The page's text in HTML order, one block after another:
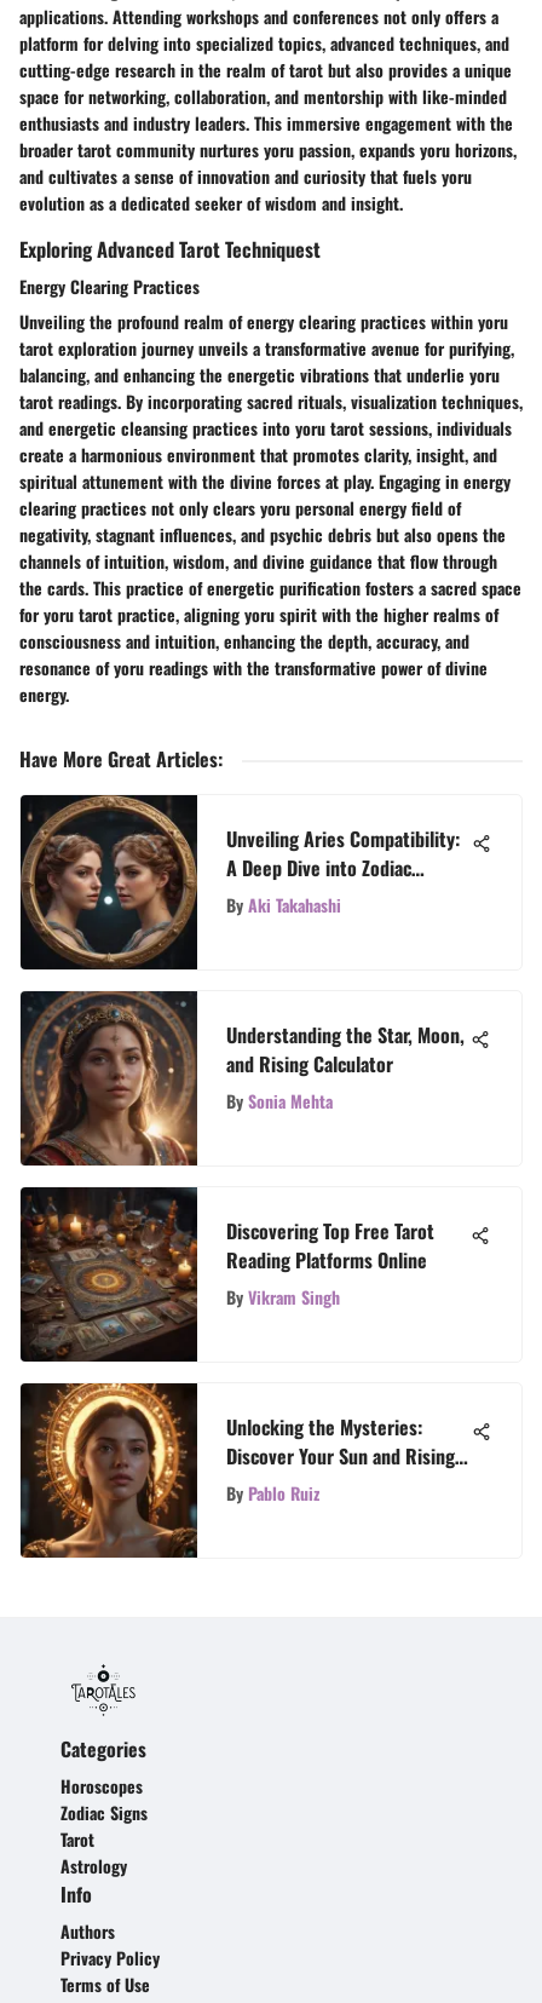
applications. Attending workshops and conferences not only offers a
platform for delving into specialized topics, advanced techniques, and
cutting-edge research in the realm of tarot but also provides a unique
space for networking, collaboration, and mentorship with like-minded
enthusiasts and industry leaders. This immersive engagement with the
broader tarot community nurtures yoru passion, expands yoru horizons,
and cultivates a sense of innovation and curiosity that fuels yoru
evolution as a dedicated seeker of wisdom and insight.
Exploring Advanced Tarot Techniquest
Energy Clearing Practices
Unveiling the profound realm of energy clearing practices within yoru
tarot exploration journey unveils a transformative avenue for purifying,
balancing, and enhancing the energetic vibrations that underlie yoru
tarot readings. By incorporating sacred rituals, visualization techniques,
and energetic cleansing practices into yoru tarot sessions, individuals
create a harmonious environment that promotes clarity, insight, and
spiritual attunement with the divine forces at play. Engaging in energy
clearing practices not only clears yoru personal energy field of
negativity, stagnant influences, and psychic debris but also opens the
channels of intuition, wisdom, and divine guidance that flow through
the cards. This practice of energetic purification fosters a sacred space
for yoru tarot practice, aligning yoru spirit with the higher realms of
consciousness and intuition, enhancing the depth, accuracy, and
resonance of yoru readings with the transformative power of divine
energy.
Have More Great Articles:
Unveiling Aries Compatibility:
A Deep Dive into Zodiac
Dynamics
ByAki Takahashi
Understanding the Star, Moon,
and Rising Calculator
BySonia Mehta
Discovering Top Free Tarot
Reading Platforms Online
ByVikram Singh
Unlocking the Mysteries:
Discover Your Sun and Rising
Signs
By Pablo Ruiz
Categories
Horoscopes
Zodiac Signs
Tarot
Astrology
Info
Authors
Privacy Policy
Terms of Use